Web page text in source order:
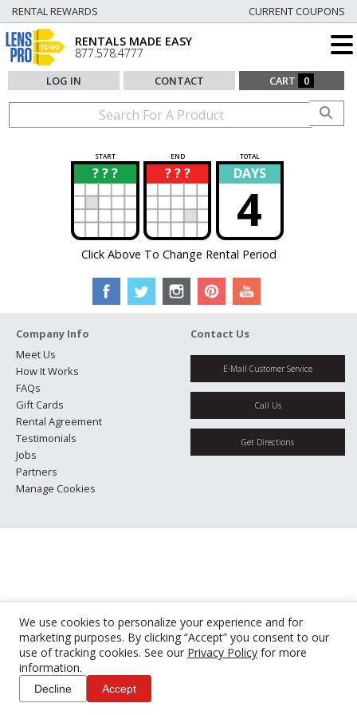
We use cookies to personalize your experience and for
marketing purposes. By clicking “Accept” you consent to our
use of tracking cookies. See our Privacy Policy for more
information.
Decline Accept
RENTAL REWARDS CURRENT COUPONS
RENTALS MADE EASY
877.578.4777
LOG IN CONTACT CART 0
START END TOTAL
? ? ?
? ? ? ?
? DAYS
4
Click Above To Change Rental Period
Company Info
Meet Us
How It Works
FAQs
Gift Cards
Rental Agreement
Testimonials
Jobs
Partners
Manage Cookies
Contact Us
E-Mail Customer Service
Call Us
Get Directions